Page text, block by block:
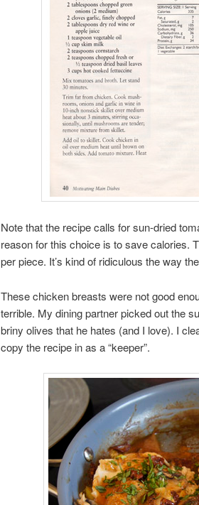
Note that the recipe calls for sun-dried
reason for this choice is to save calories.
per piece. It’s kind of ridiculous the way
These chicken breasts were not good
terrible. My dining partner picked out the
briny olives that he hates (and I love). I
copy the recipe in as a “keeper”.